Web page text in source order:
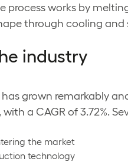
process works by
through cooling
industry
grown remarkably
a CAGR of 3.72%.
the market
technology